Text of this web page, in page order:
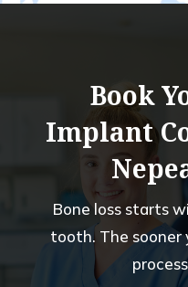
Book
Implant
Bone loss starts
tooth. The sooner